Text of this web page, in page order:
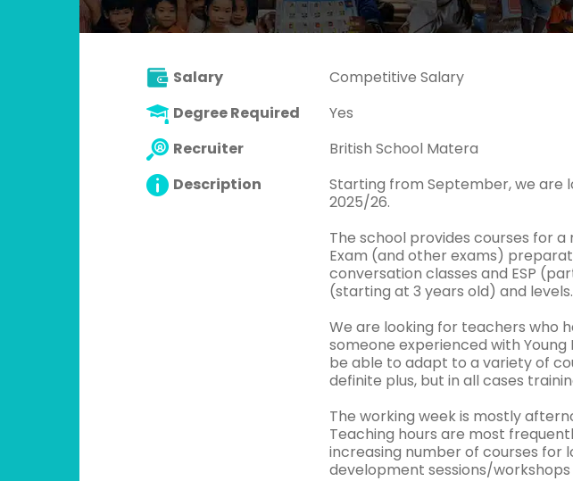
Salary
Competitive Salary
Degree Required
Yes
Recruiter
British School Matera
Description
Starting from September, we
2025/26.
The school provides courses for
Exam (and other exams)
conversation classes and ESP
(starting at 3 years old) and levels.
We are looking for teachers who
someone experienced with Young
be able to adapt to a variety of
definite plus, but in all cases
The working week is mostly
Teaching hours are most
increasing number of courses for
development sessions/